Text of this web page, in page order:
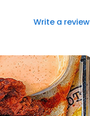
Write a review